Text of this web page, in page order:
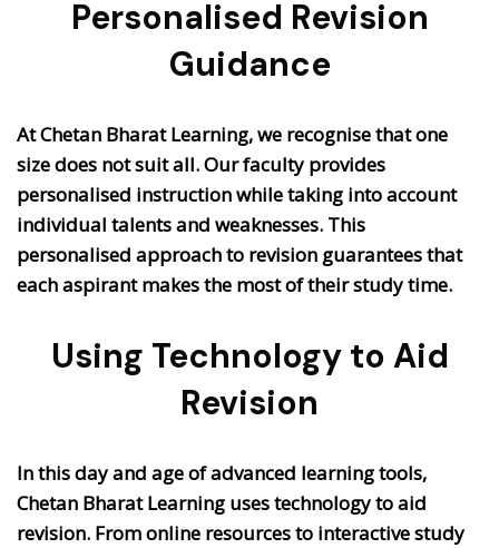
Personalised Revision
Guidance
At Chetan Bharat Learning, we recognise that one
size does not suit all. Our faculty provides
personalised instruction while taking into account
individual talents and weaknesses. This
personalised approach to revision guarantees that
each aspirant makes the most of their study time.
Using Technology to Aid
Revision
In this day and age of advanced learning tools,
Chetan Bharat Learning uses technology to aid
revision. From online resources to interactive study